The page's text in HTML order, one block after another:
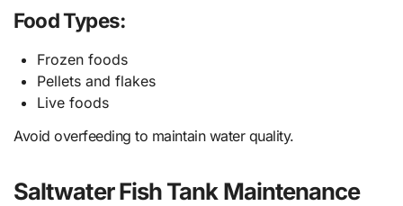
Food Types:
Frozen foods
Pellets and flakes
Live foods
Avoid overfeeding to maintain water quality.
Saltwater Fish Tank Maintenance